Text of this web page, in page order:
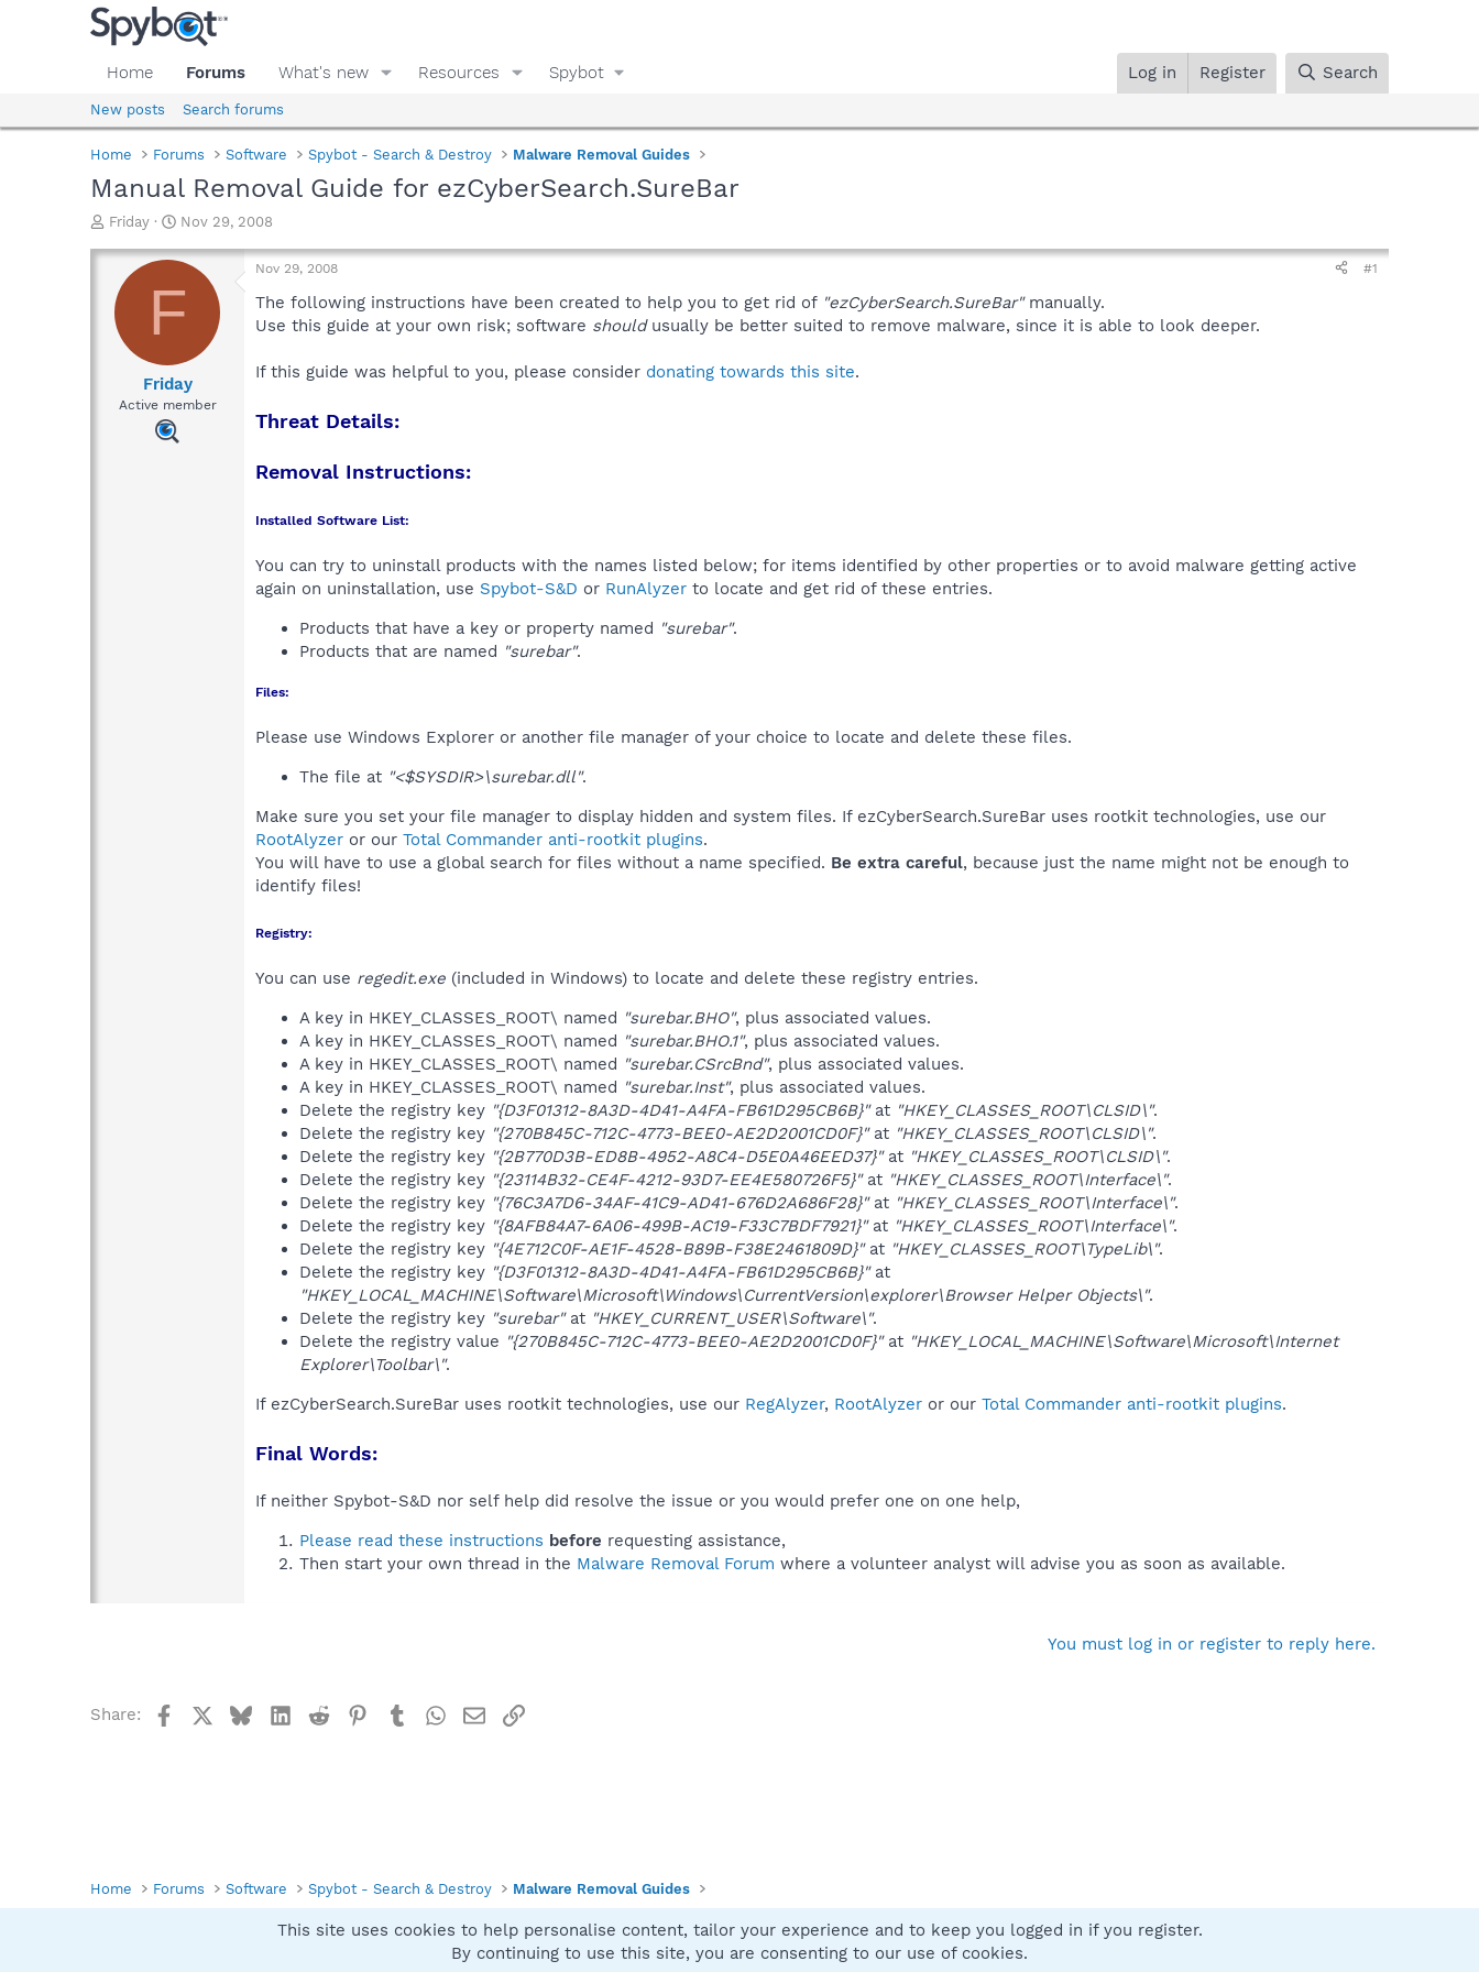
Home Forums What's new Resources Spybot Log in Register Search
New posts Search forums
Home Forums Software Spybot - Search & Destroy Malware Removal Guides
Manual Removal Guide for ezCyberSearch.SureBar
T
r
a
d
Friday
S
a
t
d
t
e
Nov 29, 2008
F
Friday
Active member
Nov 29, 2008 #1
The following instructions have been created to help you to get rid of "ezCyberSearch.SureBar"manually.
Use this guide at your own risk; software shouldusually be better suited to remove malware, since it is able to look deeper.
If this guide was helpful to you, please consider donating towards this site.
Threat Details:
Removal Instructions:
Installed Software List:
You can try to uninstall products with the names listed below; for items identified by other properties or to avoid malware getting active
again on uninstallation, use Spybot-S&D or RunAlyzer to locate and get rid of these entries.
Products that have a key or property named "surebar".
Products that are named "surebar".
Files:
Please use Windows Explorer or another file manager of your choice to locate and delete these files.
The file at "<$SYSDIR>\surebar.dll".
Make sure you set your file manager to display hidden and system files. If ezCyberSearch.SureBar uses rootkit technologies, use our
RootAlyzer or our Total Commander anti-rootkit plugins.
You will have to use a global search for files without a name specified. Be extra careful, because just the name might not be enough to
identify files!
Registry:
You can use regedit.exe (included in Windows) to locate and delete these registry entries.
A key in HKEY_CLASSES_ROOT\ named "surebar.BHO", plus associated values.
A key in HKEY_CLASSES_ROOT\ named "surebar.BHO.1", plus associated values.
A key in HKEY_CLASSES_ROOT\ named "surebar.CSrcBnd", plus associated values.
A key in HKEY_CLASSES_ROOT\ named "surebar.Inst", plus associated values.
Delete the registry key "{D3F01312-8A3D-4D41-A4FA-FB61D295CB6B}"at "HKEY_CLASSES_ROOT\CLSID\".
Delete the registry key "{270B845C-712C-4773-BEE0-AE2D2001CD0F}"at "HKEY_CLASSES_ROOT\CLSID\".
Delete the registry key "{2B770D3B-ED8B-4952-A8C4-D5E0A46EED37}"at "HKEY_CLASSES_ROOT\CLSID\".
Delete the registry key "{23114B32-CE4F-4212-93D7-EE4E580726F5}"at "HKEY_CLASSES_ROOT\Interface\".
Delete the registry key "{76C3A7D6-34AF-41C9-AD41-676D2A686F28}"at "HKEY_CLASSES_ROOT\Interface\".
Delete the registry key "{8AFB84A7-6A06-499B-AC19-F33C7BDF7921}"at "HKEY_CLASSES_ROOT\Interface\".
Delete the registry key "{4E712C0F-AE1F-4528-B89B-F38E2461809D}"at "HKEY_CLASSES_ROOT\TypeLib\".
Delete the registry key "{D3F01312-8A3D-4D41-A4FA-FB61D295CB6B}"at
"HKEY_LOCAL_MACHINE\Software\Microsoft\Windows\CurrentVersion\explorer\Browser Helper Objects\".
Delete the registry key "surebar"at "HKEY_CURRENT_USER\Software\".
Delete the registry value "{270B845C-712C-4773-BEE0-AE2D2001CD0F}"at "HKEY_LOCAL_MACHINE\Software\Microsoft\Internet
Explorer\Toolbar\".
If ezCyberSearch.SureBar uses rootkit technologies, use our RegAlyzer, RootAlyzer or our Total Commander anti-rootkit plugins.
Final Words:
If neither Spybot-S&D nor self help did resolve the issue or you would prefer one on one help,
Please read these instructions before requesting assistance,
Then start your own thread in the Malware Removal Forum where a volunteer analyst will advise you as soon as available.
You must log in or register to reply here.
Share: FacebookBlueskyLinkedIn
Reddit Pinterest
TumblrWhatsApp
EmailLink
Home Forums Software Spybot - Search & Destroy Malware Removal Guides
Contact us
This site uses cookies to help personalise content, tailor your experience and to keep you logged in if you register.
By continuing to use this site, you are consenting to our use of cookies.